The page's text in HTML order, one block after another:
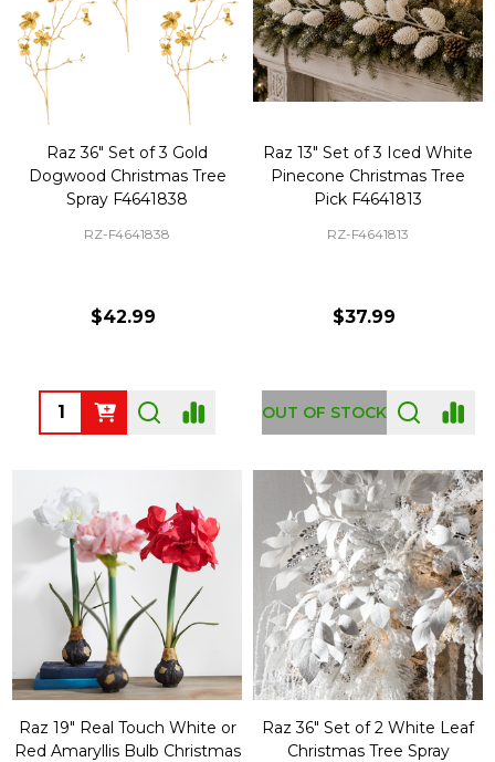
Raz 36" Set of 3 Gold
Dogwood Christmas Tree
Spray F4641838
RZ-F4641838
$42.99
Quantity:
Raz 13" Set of 3 Iced White
Pinecone Christmas Tree
Pick F4641813
RZ-F4641813
$37.99
OUT OF STOCK
Raz 19" Real Touch White or
Red Amaryllis Bulb Christmas
Raz 36" Set of 2 White Leaf
Christmas Tree Spray